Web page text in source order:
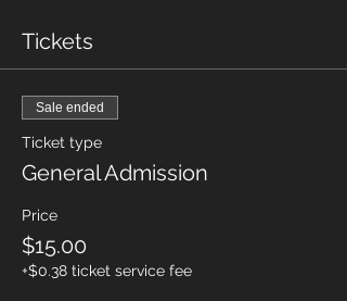
Tickets
Sale ended
Ticket type
General Admission
Price
$15.00
+$0.38 ticket service fee